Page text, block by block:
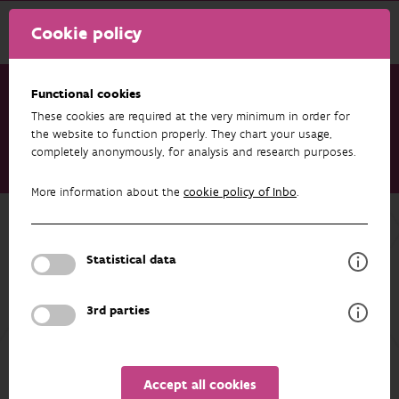
Cookie policy
Functional cookies
These cookies are required at the very minimum in order for
the website to function properly. They chart your usage,
completely anonymously, for analysis and research purposes.
More information about the cookie policy of Inbo.
Statistical data
3rd parties
Accept all cookies
Research & results
Datasets
MICA - Muskrat and coypu occurrences collected by UVW in
Back to overview
MICA - Muskrat and coypu
occurrences collected by UVW in the
Netherlands
Unfortunately the abstract isn't available in English yet.